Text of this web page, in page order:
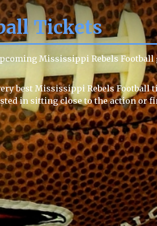
Tickets
Mississippi Rebels Football
best Mississippi Rebels Football
in sitting close to the action or